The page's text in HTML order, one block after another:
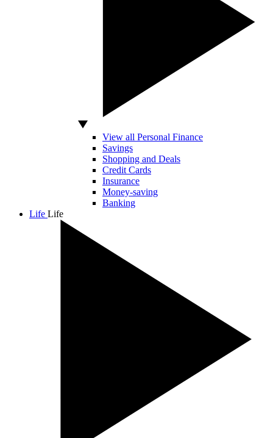
View all Personal Finance
Savings
Shopping and Deals
Credit Cards
Insurance
Money-saving
Banking
Life Life